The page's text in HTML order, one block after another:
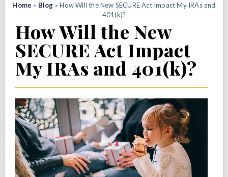
Home » Blog »How Will the New SECURE Act Impact My IRAs and
401(k)?
How Will the New
SECURE Act Impact
My IRAs and 401(k)?